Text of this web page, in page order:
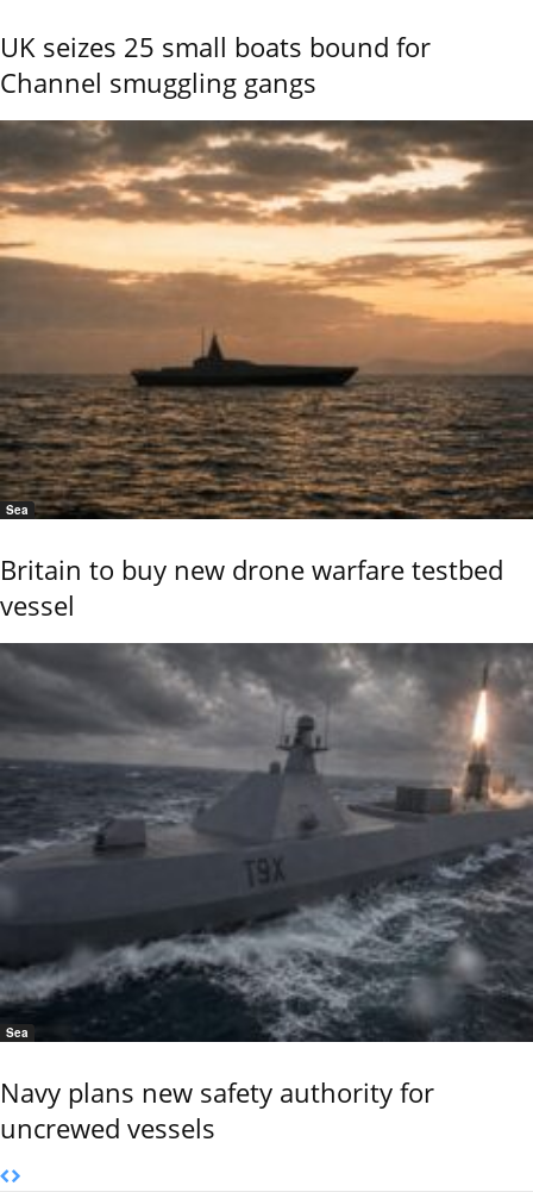
UK seizes 25 small boats bound for
Channel smuggling gangs
Sea
Britain to buy new drone warfare testbed
vessel
Sea
Navy plans new safety authority for
uncrewed vessels